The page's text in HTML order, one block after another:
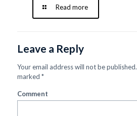
Read more
Leave a Reply
Your email address will not be published.
marked *
Comment